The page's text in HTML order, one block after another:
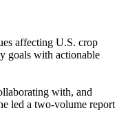
affecting U.S. crop
goals with actionable
with, and
led a two-volume report